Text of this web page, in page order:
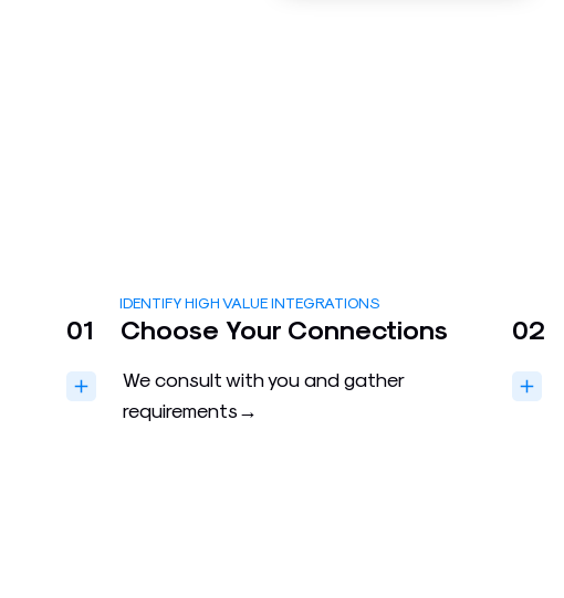
IDENTIFY HIGH VALUE INTEGRATIONS
01 Choose Your Connections
We consult with you and gather
requirements→
02